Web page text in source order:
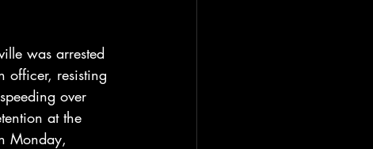
was arrested
officer, resisting
over
at the
Monday,